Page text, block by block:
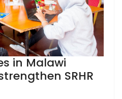
in Malawi
SRHR